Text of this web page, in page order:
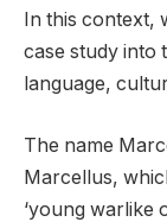
In this context,
case study into
language,
The name
Marcellus,
‘young warlike